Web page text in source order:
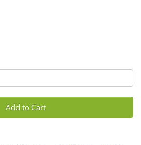
Add to Cart